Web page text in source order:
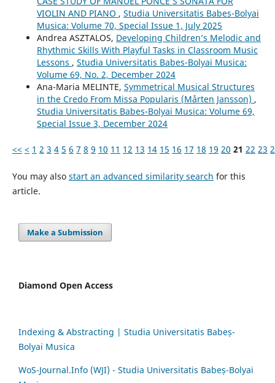
VIOLIN AND PIANO , Studia Universitatis Babes-Bolyai
Musica: Volume 70, Special Issue 1, July 2025
Andrea ASZTALOS, Developing Children’s Melodic and
Rhythmic Skills With Playful Tasks in Classroom Music
Lessons , Studia Universitatis Babes-Bolyai Musica:
Volume 69, No. 2, December 2024
Ana-Maria MELINTE, Symmetrical Musical Structures
in the Credo From Missa Popularis (Mårten Jansson) ,
Studia Universitatis Babes-Bolyai Musica: Volume 69,
Special Issue 3, December 2024
<< < 1 2 3 4 5 6 7 8 9 10 11 12 13 14 15 16 17 18 19 20 21 22 23
You may also start an advanced similarity search for this
article.
Make a Submission
Diamond Open Access
Indexing & Abstracting | Studia Universitatis Babeș-
Bolyai Musica
WoS-Journal.Info (WJI) - Studia Universitatis Babeș-Bolyai